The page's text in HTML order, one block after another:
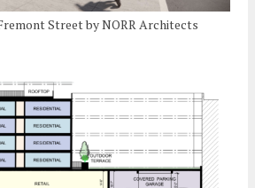
Street by NORR Architects